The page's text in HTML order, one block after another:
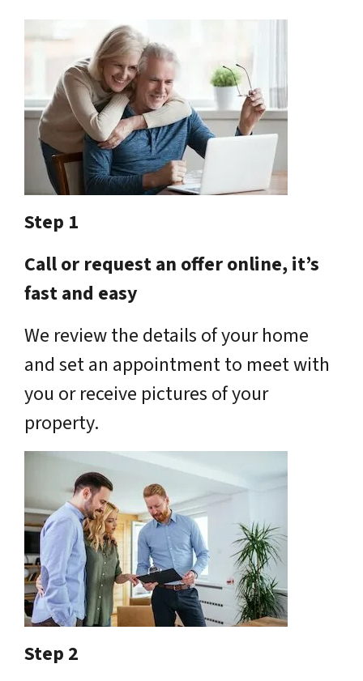
Step 1
Call or request an offer online, it’s
fast and easy
We review the details of your home
and set an appointment to meet with
you or receive pictures of your
property.
Step 2